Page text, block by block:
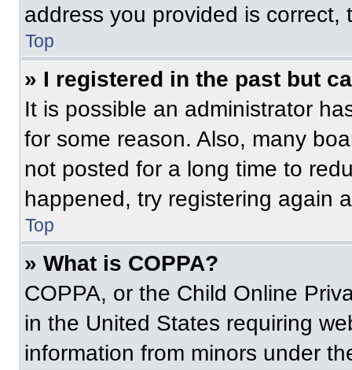
address you provided is correct,
Top
» I registered in the past but
It is possible an administrator
for some reason. Also, many
not posted for a long time to
happened, try registering again
Top
» What is COPPA?
COPPA, or the Child Online
in the United States requiring
information from minors under